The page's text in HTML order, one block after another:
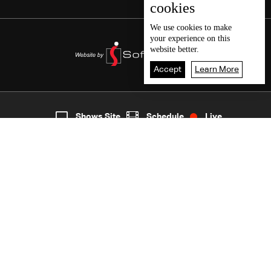
4
cookies
We use cookies to make
your experience on this
website better.
Accept Learn More
Shows Site Schedule Live